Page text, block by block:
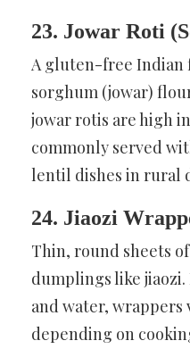
23. Jowar Roti
A gluten-free Indian
sorghum (jowar)
jowar rotis are high
commonly served
lentil dishes in rural
24. Jiaozi
Thin, round sheets
dumplings like
and water, wrappers
depending on